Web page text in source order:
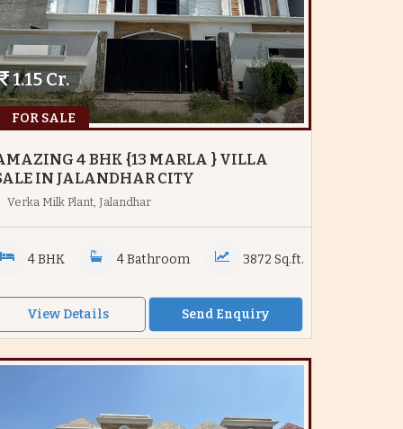
FOR SALE
1.15 Cr.
4 BHK {13 MARLA } VILLA
IN JALANDHAR CITY
Verka Milk Plant, Jalandhar
4 BHK 4 Bathroom 3872 Sq.ft.
View Details Send Enquiry